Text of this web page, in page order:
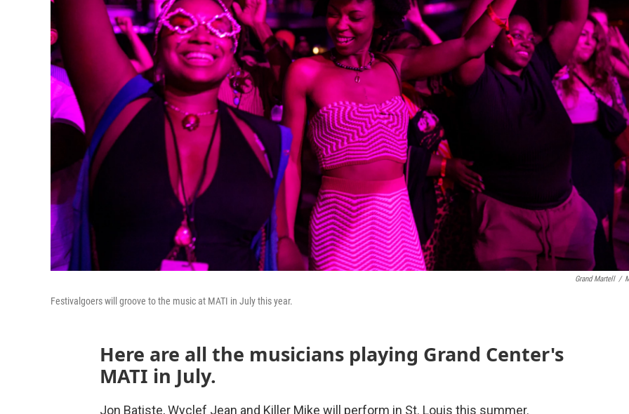
Grand Martell /
Festivalgoers will groove to the music at MATI in July this year.
Here are all the musicians playing Grand Center's
MATI in July.
Jon Batiste, Wyclef Jean and Killer Mike will perform in St. Louis this summer.